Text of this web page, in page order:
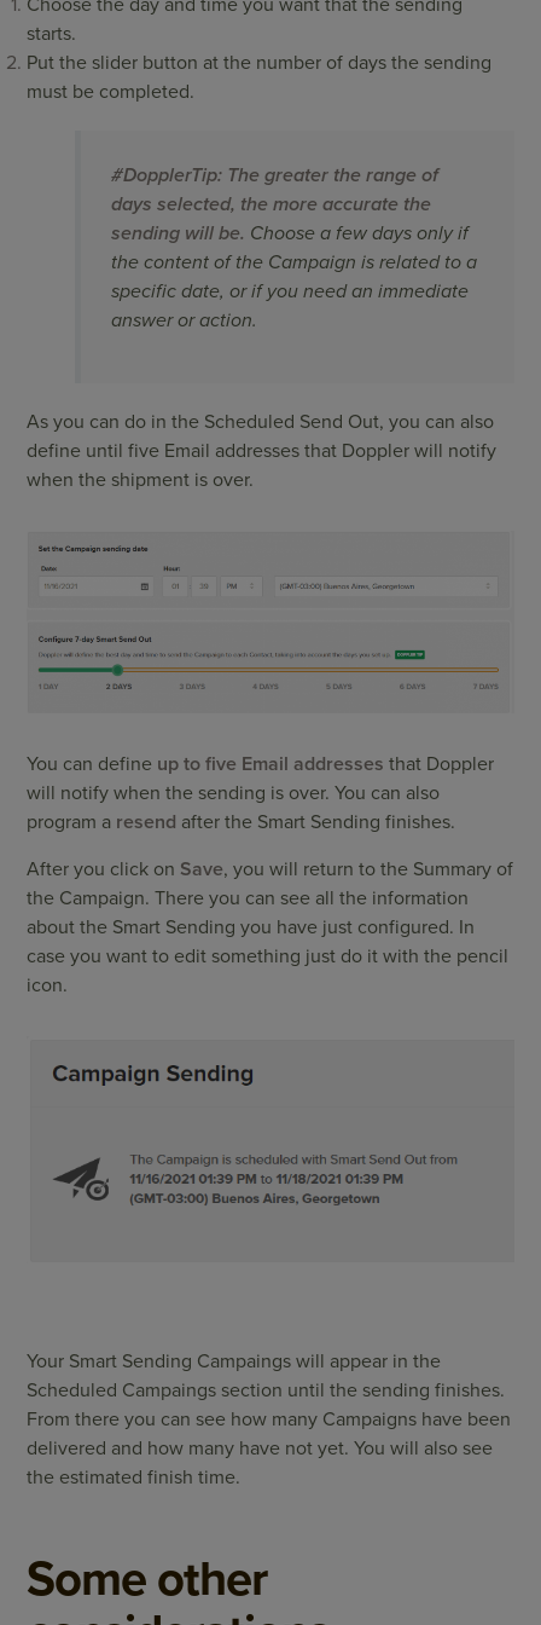
starts.
Put the slider button at the number of days the sending
must be completed.
#DopplerTip: The greater the range of
days selected, the more accurate the
sending will be. Choose a few days only if
the content of the Campaign is related to a
specific date, or if you need an immediate
answer or action.
As you can do in the Scheduled Send Out, you can also
define until five Email addresses that Doppler will notify
when the shipment is over.
You can define up to five Email addresses that Doppler
will notify when the sending is over. You can also
program a resend after the Smart Sending finishes.
After you click on Save, you will return to the Summary of
the Campaign. There you can see all the information
about the Smart Sending you have just configured. In
case you want to edit something just do it with the pencil
icon.
Your Smart Sending Campaings will appear in the
Scheduled Campaings section until the sending finishes.
From there you can see how many Campaigns have been
delivered and how many have not yet. You will also see
the estimated finish time.
Some other